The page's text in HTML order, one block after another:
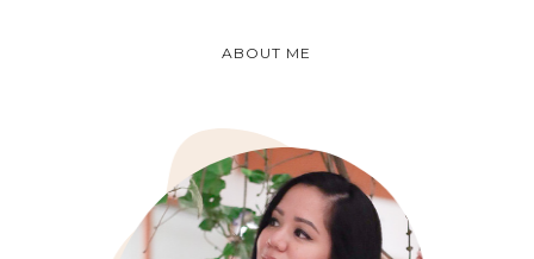
ABOUT ME